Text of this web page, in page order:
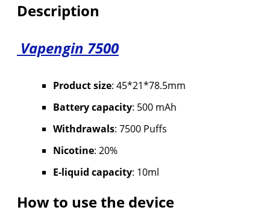
Description
Vapengin 7500
Product size: 45*21*78.5mm
Battery capacity: 500 mAh
Withdrawals: 7500 Puffs
Nicotine: 20%
E-liquid capacity: 10ml
How to use the device